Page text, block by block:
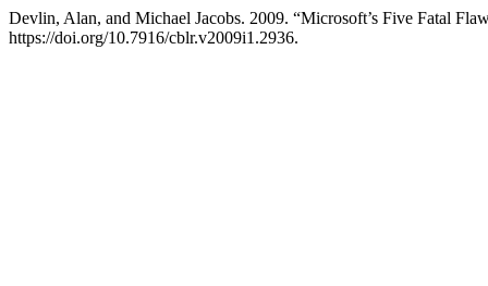
Devlin, Alan, and Michael Jacobs. 2009. “Microsoft’s Five Fatal
https://doi.org/10.7916/cblr.v2009i1.2936.